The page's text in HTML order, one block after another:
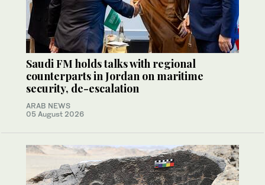
Saudi FM holds talks with regional
counterparts in Jordan on maritime
security, de-escalation
ARAB NEWS
05 August 2026